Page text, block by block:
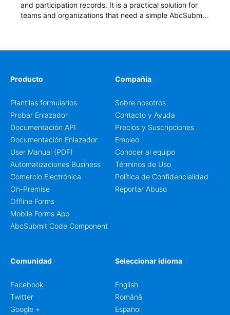
and participation records. It is a practical solution for
teams and organizations that need a simple AbcSubmit
Producto
Plantilas formularios
Probar Enlazador
Documentación API
Documentación Enlazador
User Manual (PDF)
Automatizaciones Business
Comercio Electrónica
On-Premise
Offline Forms
Mobile Forms App
AbcSubmit Code Component
Compañía
Sobre nosotros
Contacto y Ayuda
Precios y Suscripciones
Empleo
Conocer al equipo
Términos de Uso
Política de Confidencialidad
Reportar Abuso
Comunidad
Facebook
Twitter
Google +
Seleccionar idioma
English
Română
Español